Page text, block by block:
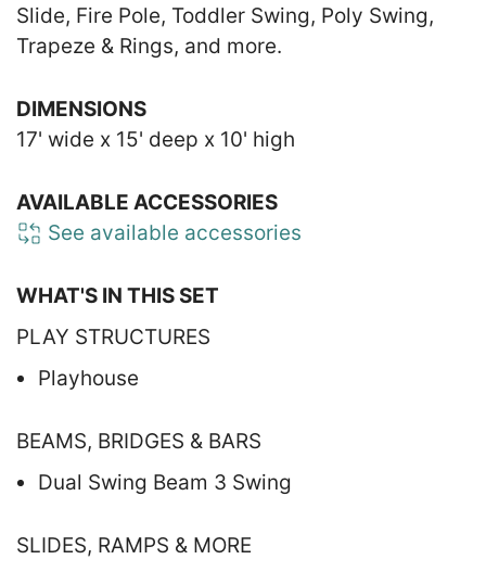
Slide, Fire Pole, Toddler Swing, Poly Swing,
Trapeze & Rings, and more.
DIMENSIONS
17' wide x 15' deep x 10' high
AVAILABLE ACCESSORIES
See available accessories
WHAT'S IN THIS SET
PLAY STRUCTURES
Playhouse
BEAMS, BRIDGES & BARS
Dual Swing Beam 3 Swing
SLIDES, RAMPS & MORE